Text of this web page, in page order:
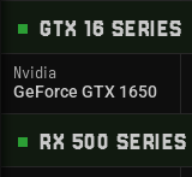
GTX 16 SERIES
Nvidia
GeForce GTX 1650
RX 500 SERIES